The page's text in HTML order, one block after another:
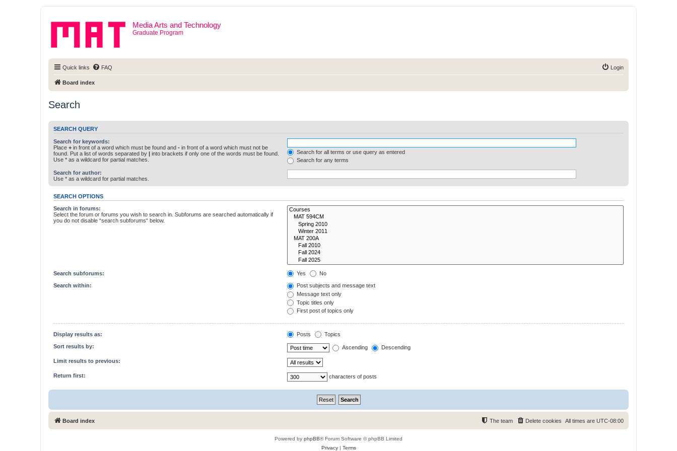
Media Arts and Technology
Graduate Program
Quick links FAQ Login
Board index
Search
SEARCH QUERY
Search for keywords:
Place + in front of a word which must be found and - in front of a word which must not be
found. Put a list of words separated by | into brackets if only one of the words must be found.
Use * as a wildcard for partial matches.
Search for all terms or use query as entered
Search for any terms
Search for author:
Use * as a wildcard for partial matches.
SEARCH OPTIONS
Search in forums:
Select the forum or forums you wish to search in. Subforums are searched automatically if
you do not disable “search subforums“ below.
Search subforums: Yes No
Search within:
Post subjects and message text
Message text only
Topic titles only
First post of topics only
Display results as: Posts Topics
Sort results by: Ascending Descending
Limit results to previous:
Return first: characters of posts
Board index All times are UTC-08:00
Delete cookies
The team
Powered by phpBB® Forum Software © phpBB Limited
Privacy| Terms